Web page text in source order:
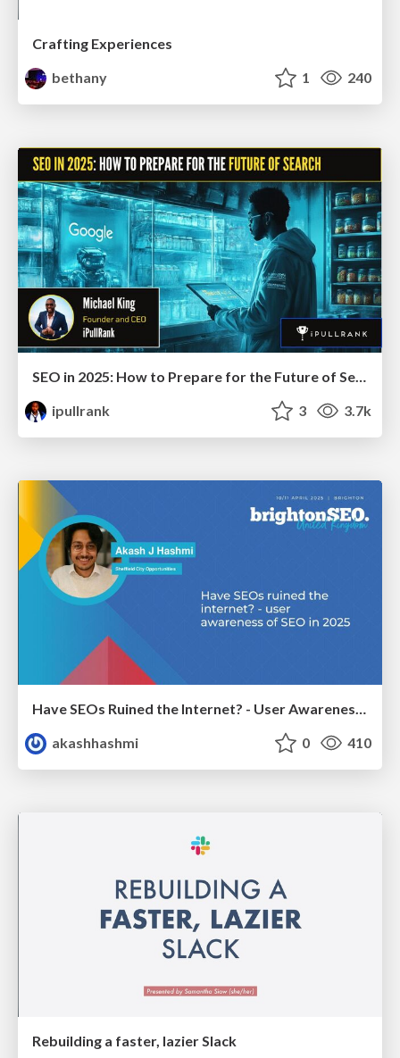
Crafting Experiences
bethany
1 240
ipullrank
3 3.7k
Have SEOs Ruined the Internet? - User Awareness of SEO in 2025
akashhashmi
0 410
Rebuilding a faster, lazier Slack